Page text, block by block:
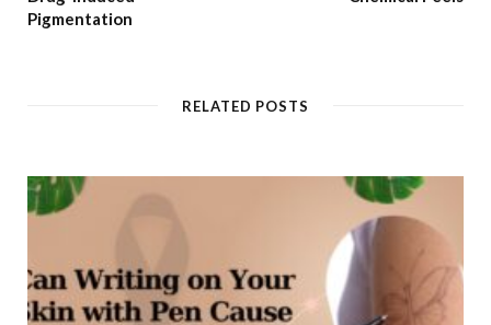
Pigmentation
RELATED POSTS